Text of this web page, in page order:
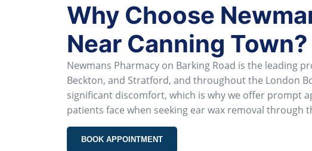
Why Choose
Near Canning Town?
Newmans Pharmacy on Barking Road is the leading
Beckton, and Stratford, and throughout the London
significant discomfort, which is why we offer prompt
patients face when seeking ear wax removal through
BOOK APPOINTMENT